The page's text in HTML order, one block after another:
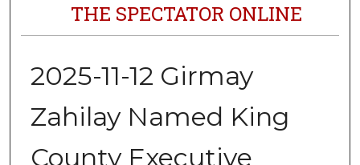
THE SPECTATOR ONLINE
2025-11-12 Girmay
Zahilay Named King
County Executive